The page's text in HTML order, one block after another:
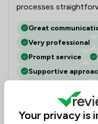
processes
Great
Very professional
Prompt service
Supportive
Nicholas
Your privacy is